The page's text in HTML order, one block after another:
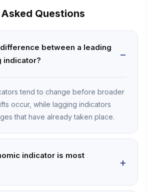
Questions
between a leading
indicator?
tend to change before broader
occur, while lagging indicators
that have already taken place.
indicator is most